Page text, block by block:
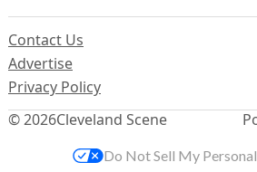
© 2026Cleveland Scene
Contact Us
Advertise
Privacy Policy
Do Not Sell My